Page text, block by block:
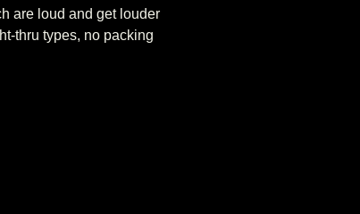
are loud and get louder
thru types, no packing